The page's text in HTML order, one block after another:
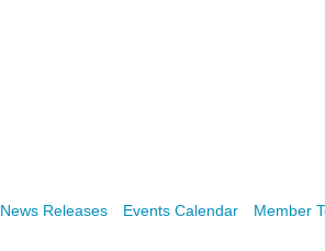
News Releases Events Calendar Member